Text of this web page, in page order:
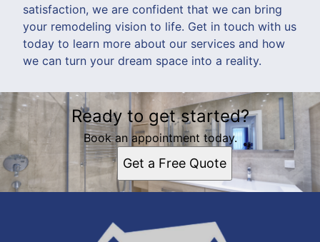
satisfaction, we are confident that we can bring
your remodeling vision to life. Get in touch with us
today to learn more about our services and how
we can turn your dream space into a reality.
Ready to get started?
Book an appointment today.
Get a Free Quote